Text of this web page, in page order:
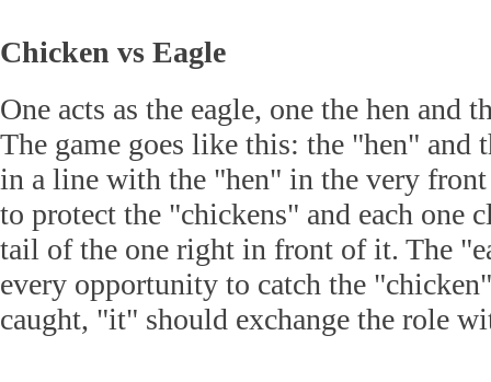
Chicken vs Eagle
One acts as the eagle, one the hen and
The game goes like this: the "hen" and
in a line with the "hen" in the very front
to protect the "chickens" and each one
tail of the one right in front of it. The
every opportunity to catch the
caught, "it" should exchange the role